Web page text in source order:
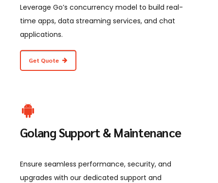
Leverage Go’s concurrency model to build real-
time apps, data streaming services, and chat
applications.
Get Quote
Golang Support & Maintenance
Ensure seamless performance, security, and
upgrades with our dedicated support and